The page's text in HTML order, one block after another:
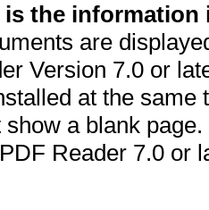
the information
are
Version 7.0 or
at the
show a blank
Reader 7.0 or